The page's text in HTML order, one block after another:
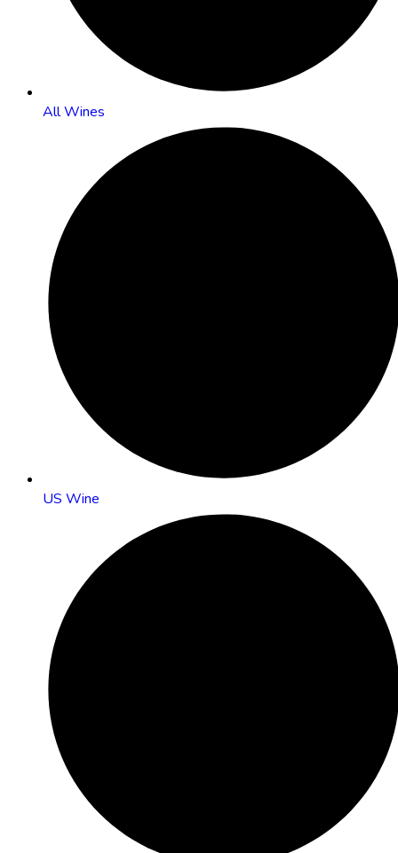
All Wines
US Wine